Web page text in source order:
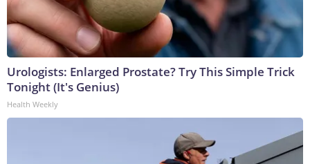
Urologists: Enlarged Prostate? Try This Simple Trick
Tonight (It's Genius)
Health Weekly